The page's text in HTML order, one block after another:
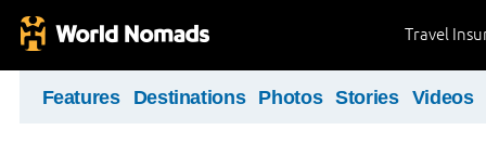
Travel
Features Destinations Photos Stories Videos